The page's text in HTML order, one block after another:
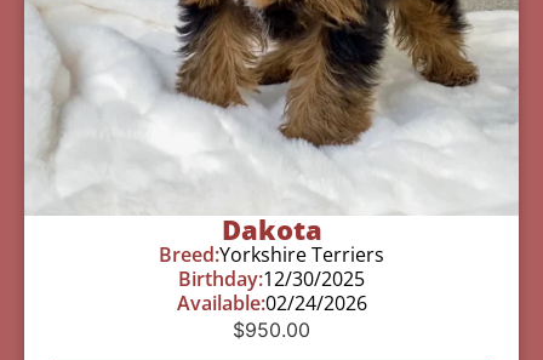
Dakota
Breed:Yorkshire Terriers
Birthday:12/30/2025
Available:02/24/2026
$950.00